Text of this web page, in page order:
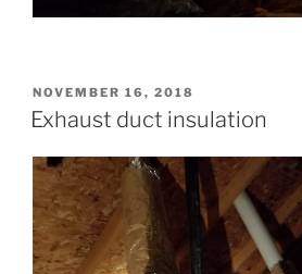
POSTED
ON
NOVEMBER 16, 2018
Exhaust duct insulation